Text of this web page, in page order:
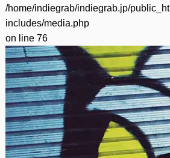
/home/indiegrab/indiegrab.jp/
includes/media.php
on line 76